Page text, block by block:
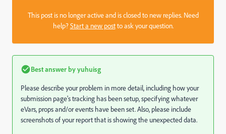
This post is no longer active and is closed to new replies. Need
help?Start a new postto ask your question.
Best answer byyuhuisg
Please describe your problem in more detail, including how your
submission page's tracking has been setup, specifying whatever
eVars, props and/or events have been set. Also, please include
screenshots of your report that is showing the unexpected data.